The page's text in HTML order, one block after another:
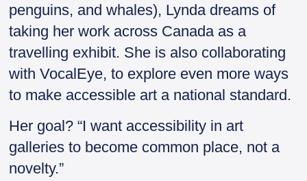
penguins, and whales), Lynda dreams of
taking her work across Canada as a
travelling exhibit. She is also collaborating
with VocalEye, to explore even more ways
to make accessible art a national standard.
Her goal? “I want accessibility in art
galleries to become common place, not a
novelty.”